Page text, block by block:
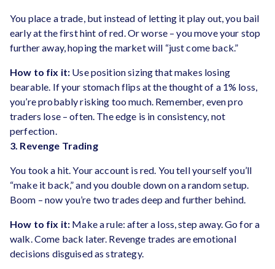
You place a trade, but instead of letting it play out, you bail
early at the first hint of red. Or worse – you move your stop
further away, hoping the market will “just come back.”
How to fix it: Use position sizing that makes losing
bearable. If your stomach flips at the thought of a 1% loss,
you’re probably risking too much. Remember, even pro
traders lose – often. The edge is in consistency, not
perfection.
3. Revenge Trading
You took a hit. Your account is red. You tell yourself you’ll
“make it back,” and you double down on a random setup.
Boom – now you’re two trades deep and further behind.
How to fix it: Make a rule: after a loss, step away. Go for a
walk. Come back later. Revenge trades are emotional
decisions disguised as strategy.